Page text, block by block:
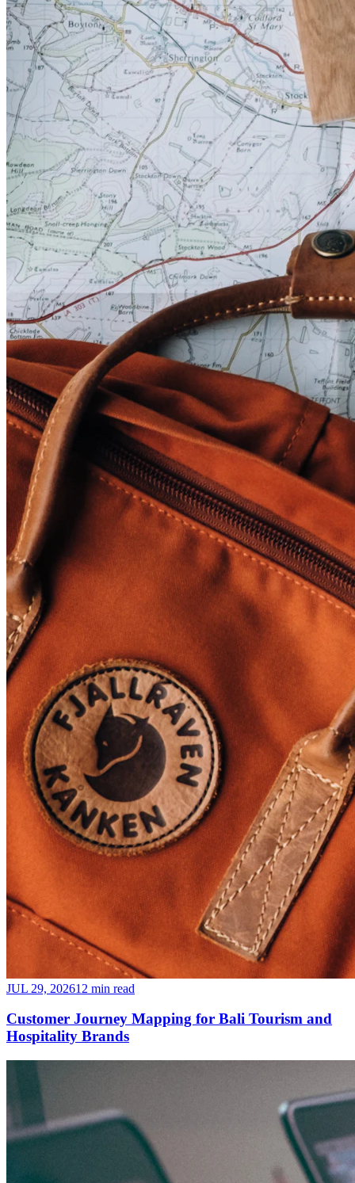
JUL 29, 202612 min read
Customer Journey Mapping for Bali Tourism and
Hospitality Brands